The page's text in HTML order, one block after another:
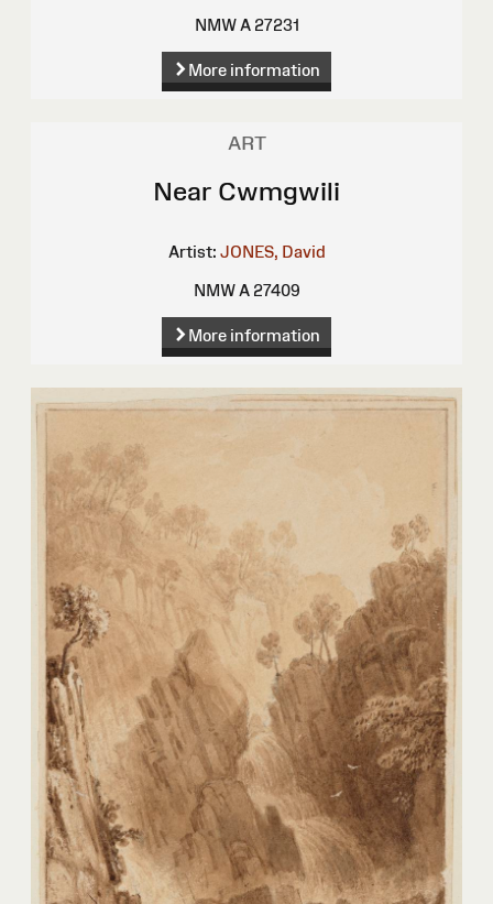
NMW A 27231
More information
ART
Near Cwmgwili
Artist: JONES, David
NMW A 27409
More information